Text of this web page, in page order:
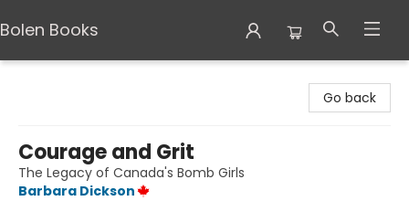
Bolen Books
Go back
Courage and Grit
The Legacy of Canada's Bomb Girls
Barbara Dickson